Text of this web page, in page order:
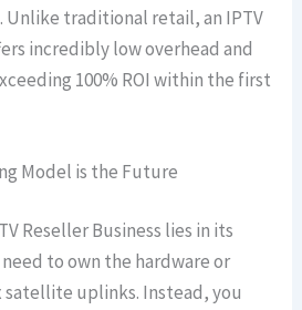
Unlike traditional retail, an IPTV
incredibly low overhead and
100% ROI within the first
Model is the Future
Reseller Business lies in its
to own the hardware or
satellite uplinks. Instead, you